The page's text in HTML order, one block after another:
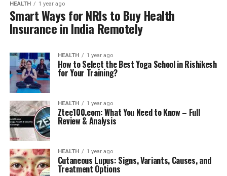
HEALTH 1 year ago
Smart Ways for NRIs to Buy Health
Insurance in India Remotely
HEALTH 1 year ago
How to Select the Best Yoga School in Rishikesh
for Your Training?
HEALTH 1 year ago
Ztec100.com: What You Need to Know – Full
Review & Analysis
HEALTH 1 year ago
Cutaneous Lupus: Signs, Variants, Causes, and
Treatment Options